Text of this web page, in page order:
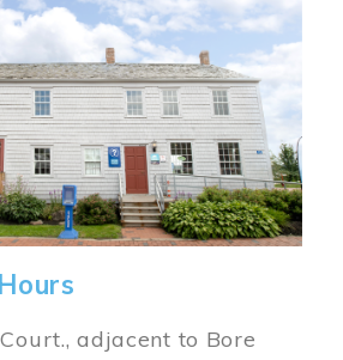
adjacent to Bore